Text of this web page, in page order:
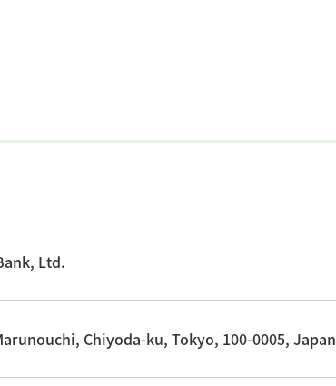
Ltd.
Chiyoda-ku, Tokyo, 100-0005, Japan